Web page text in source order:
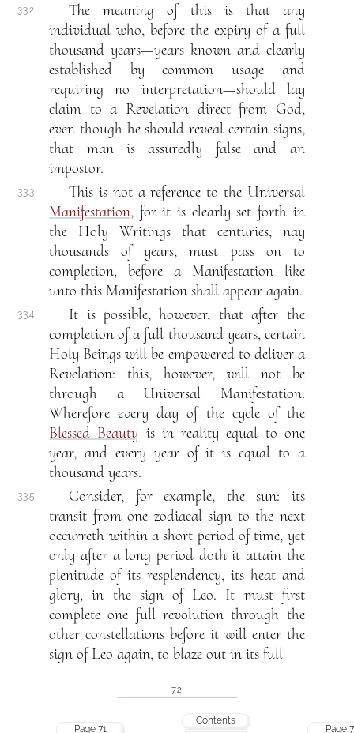
33.2
The meaning of this is that any
individual who, before the expiry of a full
thousand years—years known and clearly
established by common usage and
requiring no interpretation—should lay
claim to a Revelation direct from God,
even though he should reveal certain signs,
that man is assuredly false and an
impostor.
33.3
This is not a reference to the Universal
Manifestation, for it is clearly set forth in
the Holy Writings that centuries, nay
thousands of years, must pass on to
completion, before a Manifestation like
unto this Manifestation shall appear again.
33.4
It is possible, however, that after the
completion of a full thousand years, certain
Holy Beings will be empowered to deliver a
Revelation: this, however, will not be
through a Universal Manifestation.
Wherefore every day of the cycle of the
Blessed Beauty is in reality equal to one
year, and every year of it is equal to a
thousand years.
33.5
Consider, for example, the sun: its
transit from one zodiacal sign to the next
occurreth within a short period of time, yet
only after a long period doth it attain the
plenitude of its resplendency, its heat and
glory, in the sign of Leo. It must first
complete one full revolution through the
other constellations before it will enter the
sign of Leo again, to blaze out in its full
72
Page 71
Contents
Page